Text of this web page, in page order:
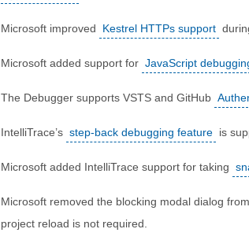
Microsoft improved Kestrel HTTPs support
Microsoft added support for JavaScript
The Debugger supports VSTS and GitHub
IntelliTrace’s step-back debugging feature is
Microsoft added IntelliTrace support for taking
Microsoft removed the blocking modal dialog from
project reload is not required.